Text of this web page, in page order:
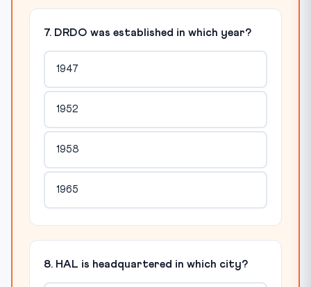
7. DRDO was established in which year?
1947
1952
1958
1965
8. HAL is headquartered in which city?